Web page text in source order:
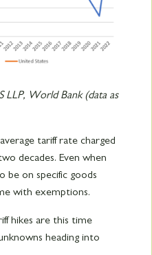
LLP, World Bank (data as
tariff rate charged
decades. Even when
be on specific goods
with exemptions.
hikes are this time
heading into